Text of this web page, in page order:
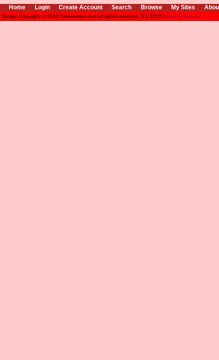
Home Login Create Account Search Browse My Sites
Design Copyright © 2025 5minutesite.com All rights reserved. R:1.2025 Terms of Service